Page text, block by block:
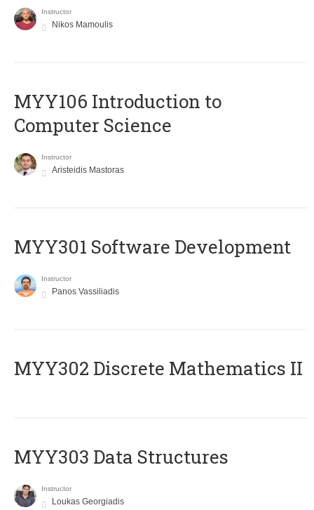
Instructor
Nikos Mamoulis
MYY106 Introduction to
Computer Science
Instructor
Aristeidis Mastoras
MYY301 Software Development
Instructor
Panos Vassiliadis
MYY302 Discrete Mathematics II
MYY303 Data Structures
Instructor
Loukas Georgiadis